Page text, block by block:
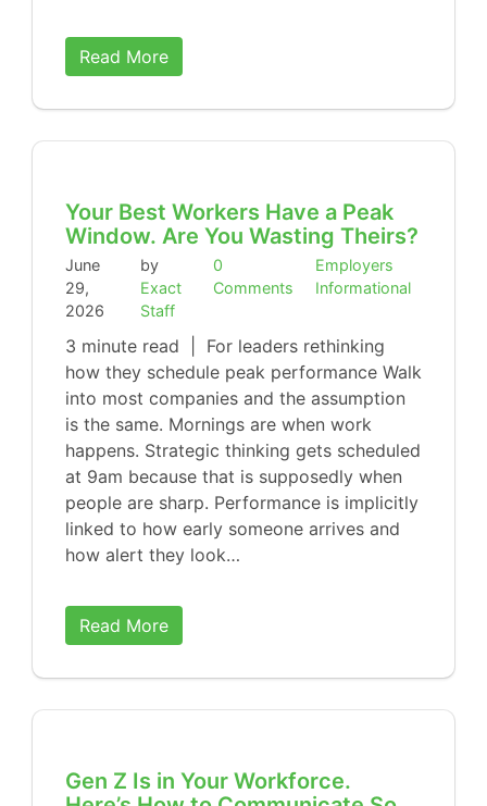
Read More
Your Best Workers Have a Peak
Window. Are You Wasting Theirs?
June
29,
2026
by
Exact
Staff
0
Comments
Employers
Informational
3 minute read | For leaders rethinking
how they schedule peak performance Walk
into most companies and the assumption
is the same. Mornings are when work
happens. Strategic thinking gets scheduled
at 9am because that is supposedly when
people are sharp. Performance is implicitly
linked to how early someone arrives and
how alert they look…
Read More
Gen Z Is in Your Workforce.